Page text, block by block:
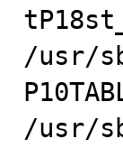
/usr/
/usr/